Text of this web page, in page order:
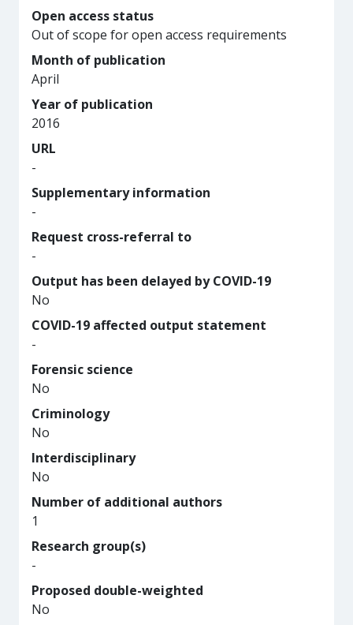
Open access status
Out of scope for open access requirements
Month of publication
April
Year of publication
2016
URL
-
Supplementary information
-
Request cross-referral to
-
Output has been delayed by COVID-19
No
COVID-19 affected output statement
-
Forensic science
No
Criminology
No
Interdisciplinary
No
Number of additional authors
1
Research group(s)
-
Proposed double-weighted
No